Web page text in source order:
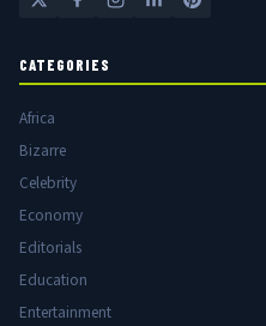
CATEGORIES
Africa
Bizarre
Celebrity
Economy
Editorials
Education
Entertainment